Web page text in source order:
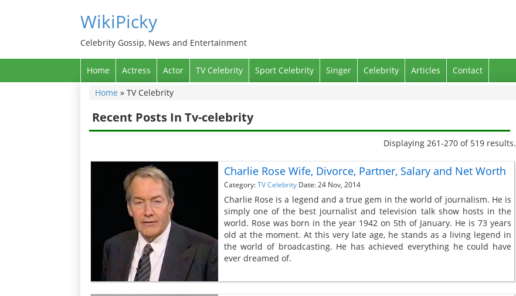
WikiPicky
Celebrity Gossip, News and Entertainment
Home Actress Actor TV Celebrity Sport Celebrity Singer Celebrity Articles
Contact
Home » TV Celebrity
Recent Posts In Tv-celebrity
Displaying 261-270 of 519 results.
Charlie Rose Wife, Divorce, Partner, Salary and Net Worth
Category:TV Celebrity Date: 24 Nov, 2014
Charlie Rose is a legend and a true gem in the world of journalism. He is
simply one of the best journalist and television talk show hosts in the
world. Rose was born in the year 1942 on 5th of January. He is 73 years
old at the moment. At this very late age, he stands as a living legend in
the world of broadcasting. He has achieved everything he could have
ever dreamed of.